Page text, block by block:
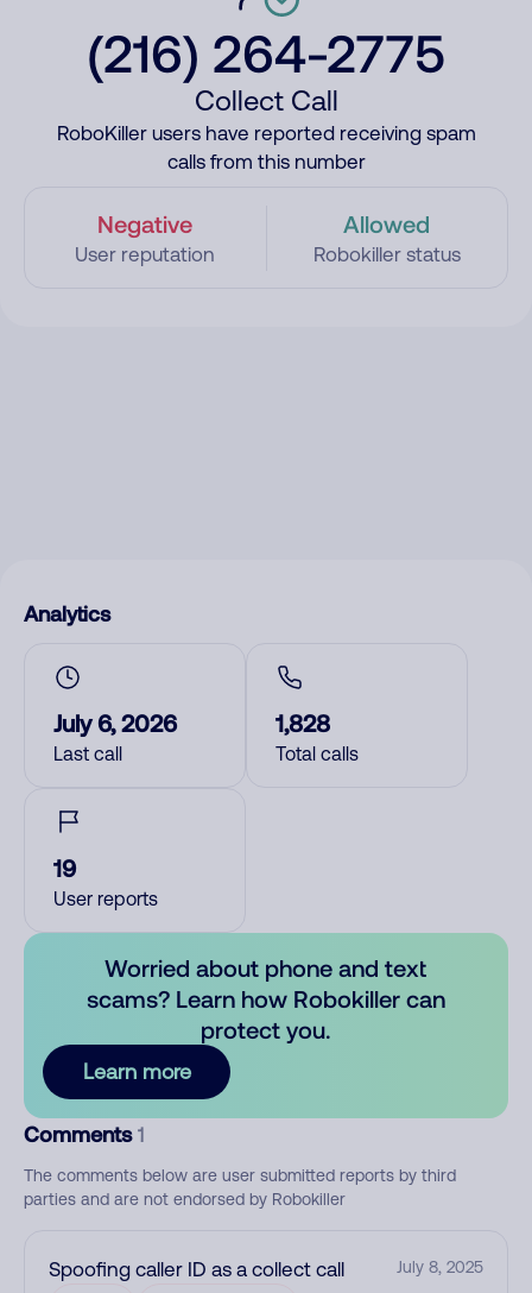
(216) 264-2775
Collect Call
RoboKiller users have reported receiving spam
calls from this number
Negative
User reputation
Allowed
Robokiller status
Analytics
July 6, 2026
Last call
1,828
Total calls
19
User reports
Worried about phone and text
scams? Learn how Robokiller can
protect you.
Learn more
Comments 1
The comments below are user submitted reports by third
parties and are not endorsed by Robokiller
Spoofing caller ID as a collect call July 8, 2025